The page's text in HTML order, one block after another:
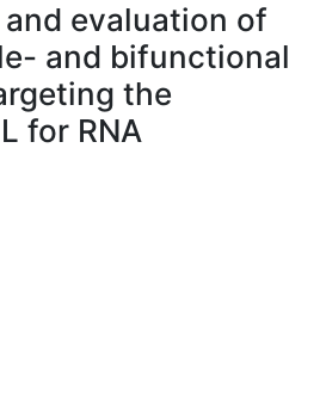
evaluation of
and bifunctional
the
for RNA